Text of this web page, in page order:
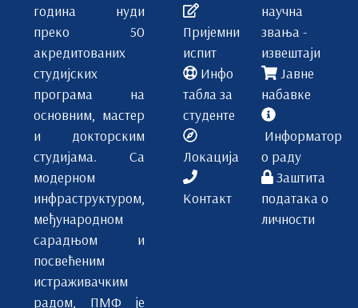
година нуди
преко 50
акредитованих
студијских
програма на
основним, мастер
и докторским
студијама. Са
модерном
инфраструктуром,
међународном
сарадњом и
посвећеним
истраживачким
радом, ПМФ је
Пријемни
испит
Инфо
табла за
студенте
Локација
Контакт
научна
звања -
извештаји
Јавне
набавке
Информатор
о раду
Заштита
података о
личности